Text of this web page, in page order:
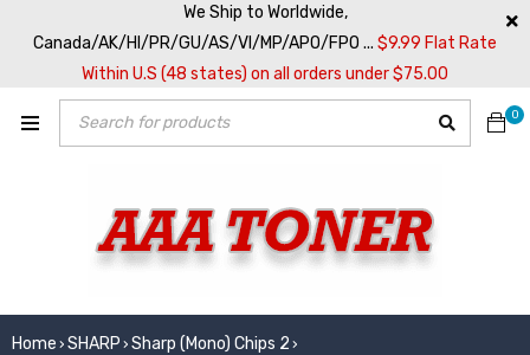
We Ship to Worldwide,
Canada/AK/HI/PR/GU/AS/VI/MP/APO/FPO ... $9.99 Flat Rate
Within U.S (48 states) on all orders under $75.00
0
Home › SHARP › Sharp (Mono) Chips 2 ›